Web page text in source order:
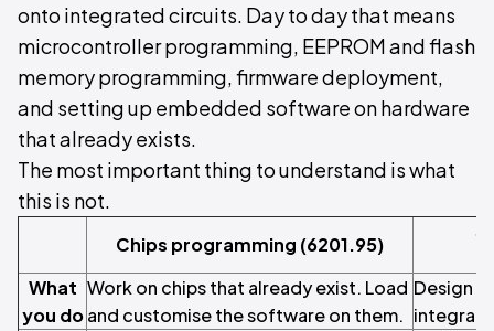
onto integrated circuits. Day to day that means
microcontroller programming, EEPROM and flash
memory programming, firmware deployment,
and setting up embedded software on hardware
that already exists.
The most important thing to understand is what
this is not.
Chips programming (6201.95)
What
you do
Work on chips that already exist. Load
and customise the software on them.
Design